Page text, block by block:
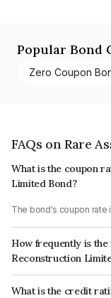
Popular Bond
Zero Coupon
FAQs on Rare
What is the coupon
Limited Bond?
The bond's coupon rate
How frequently is
Reconstruction
The interest earned from
What is the credit